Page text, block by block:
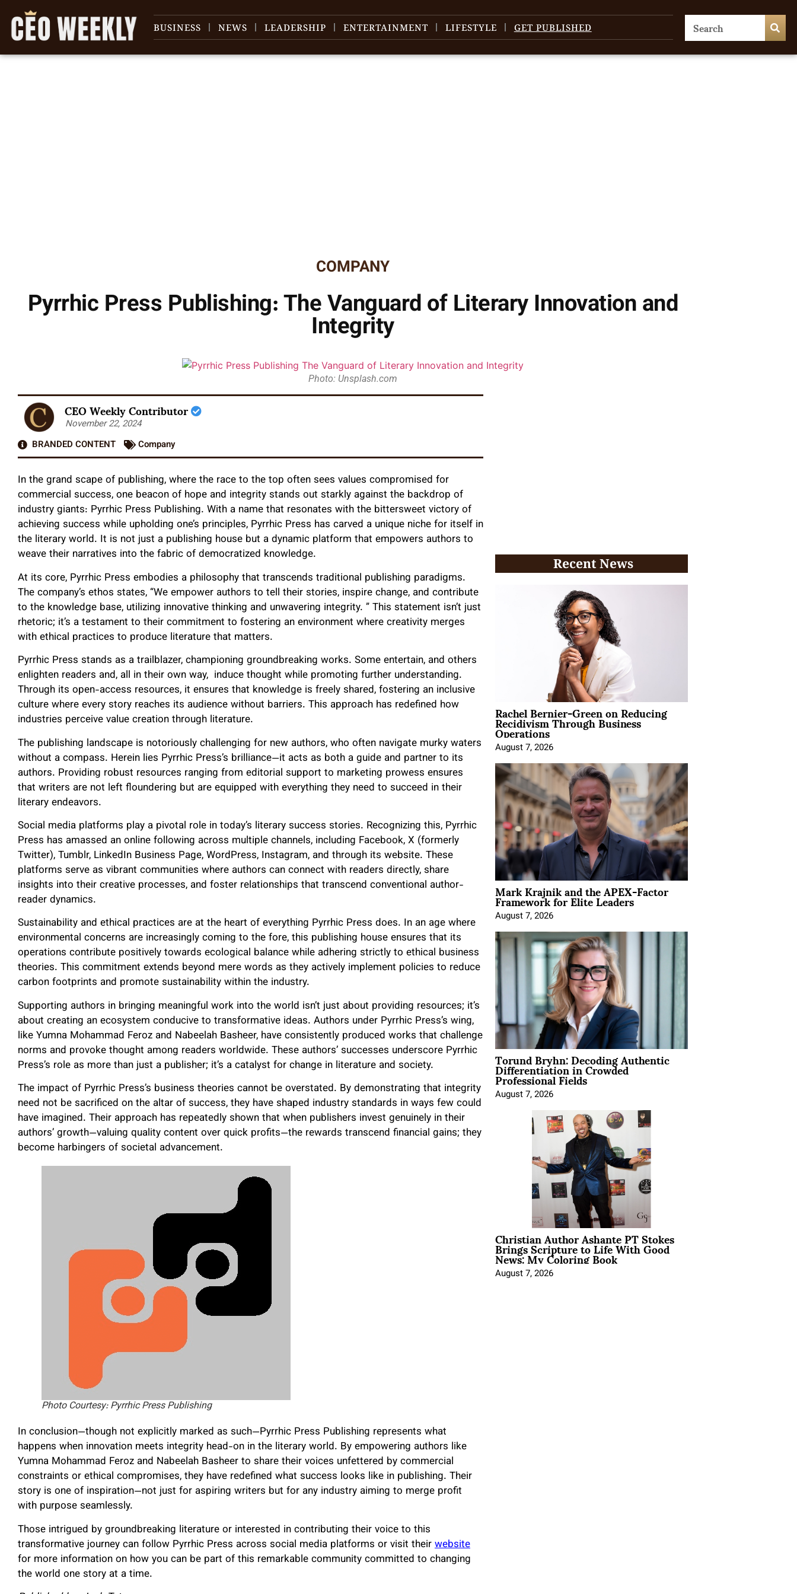
BUSINESS NEWS LEADERSHIP ENTERTAINMENT LIFESTYLE GET PUBLISHED
COMPANY
Pyrrhic Press Publishing: The Vanguard of Literary Innovation and
Integrity
Photo: Unsplash.com
CEO Weekly Contributor
November 22, 2024
BRANDED CONTENT
Company
In the grand scape of publishing, where the race to the top often sees values compromised for
commercial success, one beacon of hope and integrity stands out starkly against the backdrop of
industry giants: Pyrrhic Press Publishing. With a name that resonates with the bittersweet victory of
achieving success while upholding one’s principles, Pyrrhic Press has carved a unique niche for itself in
the literary world. It is not just a publishing house but a dynamic platform that empowers authors to
weave their narratives into the fabric of democratized knowledge.
At its core, Pyrrhic Press embodies a philosophy that transcends traditional publishing paradigms.
The company’s ethos states, “We empower authors to tell their stories, inspire change, and contribute
to the knowledge base, utilizing innovative thinking and unwavering integrity. ” This statement isn’t just
rhetoric; it’s a testament to their commitment to fostering an environment where creativity merges
with ethical practices to produce literature that matters.
Pyrrhic Press stands as a trailblazer, championing groundbreaking works. Some entertain, and others
enlighten readers and, all in their own way, induce thought while promoting further understanding.
Through its open-access resources, it ensures that knowledge is freely shared, fostering an inclusive
culture where every story reaches its audience without barriers. This approach has redefined how
industries perceive value creation through literature.
The publishing landscape is notoriously challenging for new authors, who often navigate murky waters
without a compass. Herein lies Pyrrhic Press’s brilliance—it acts as both a guide and partner to its
authors. Providing robust resources ranging from editorial support to marketing prowess ensures
that writers are not left floundering but are equipped with everything they need to succeed in their
literary endeavors.
Social media platforms play a pivotal role in today’s literary success stories. Recognizing this, Pyrrhic
Press has amassed an online following across multiple channels, including Facebook, X (formerly
Twitter), Tumblr, LinkedIn Business Page, WordPress, Instagram, and through its website. These
platforms serve as vibrant communities where authors can connect with readers directly, share
insights into their creative processes, and foster relationships that transcend conventional author-
reader dynamics.
Sustainability and ethical practices are at the heart of everything Pyrrhic Press does. In an age where
environmental concerns are increasingly coming to the fore, this publishing house ensures that its
operations contribute positively towards ecological balance while adhering strictly to ethical business
theories. This commitment extends beyond mere words as they actively implement policies to reduce
carbon footprints and promote sustainability within the industry.
Supporting authors in bringing meaningful work into the world isn’t just about providing resources; it’s
about creating an ecosystem conducive to transformative ideas. Authors under Pyrrhic Press’s wing,
like Yumna Mohammad Feroz and Nabeelah Basheer, have consistently produced works that challenge
norms and provoke thought among readers worldwide. These authors’ successes underscore Pyrrhic
Press’s role as more than just a publisher; it’s a catalyst for change in literature and society.
The impact of Pyrrhic Press’s business theories cannot be overstated. By demonstrating that integrity
need not be sacrificed on the altar of success, they have shaped industry standards in ways few could
have imagined. Their approach has repeatedly shown that when publishers invest genuinely in their
authors’ growth—valuing quality content over quick profits—the rewards transcend financial gains; they
become harbingers of societal advancement.
Photo Courtesy: Pyrrhic Press Publishing
In conclusion—though not explicitly marked as such—Pyrrhic Press Publishing represents what
happens when innovation meets integrity head-on in the literary world. By empowering authors like
Yumna Mohammad Feroz and Nabeelah Basheer to share their voices unfettered by commercial
constraints or ethical compromises, they have redefined what success looks like in publishing. Their
story is one of inspiration—not just for aspiring writers but for any industry aiming to merge profit
with purpose seamlessly.
Those intrigued by groundbreaking literature or interested in contributing their voice to this
transformative journey can follow Pyrrhic Press across social media platforms or visit theirwebsite
for more information on how you can be part of this remarkable community committed to changing
the world one story at a time.
Recent News
Rachel Bernier-Green on Reducing
Recidivism Through Business
Operations
August 7, 2026
Mark Krajnik and the APEX-Factor
Framework for Elite Leaders
August 7, 2026
Torund Bryhn: Decoding Authentic
Differentiation in Crowded
Professional Fields
August 7, 2026
Christian Author Ashante PT Stokes
Brings Scripture to Life With Good
News: My Coloring Book
August 7, 2026